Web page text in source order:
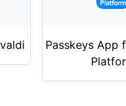
Passkeys App